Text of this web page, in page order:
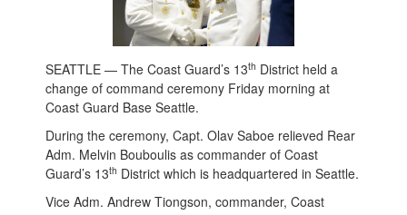
SEATTLE — The Coast Guard’s 13th District held a
change of command ceremony Friday morning at
Coast Guard Base Seattle.
During the ceremony, Capt. Olav Saboe relieved Rear
Adm. Melvin Bouboulis as commander of Coast
Guard’s 13th District which is headquartered in Seattle.
Vice Adm. Andrew Tiongson, commander, Coast